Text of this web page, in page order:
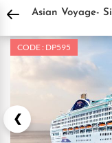
DPauls Holidays Holiday
Asian Voyage-
CODE : DP595